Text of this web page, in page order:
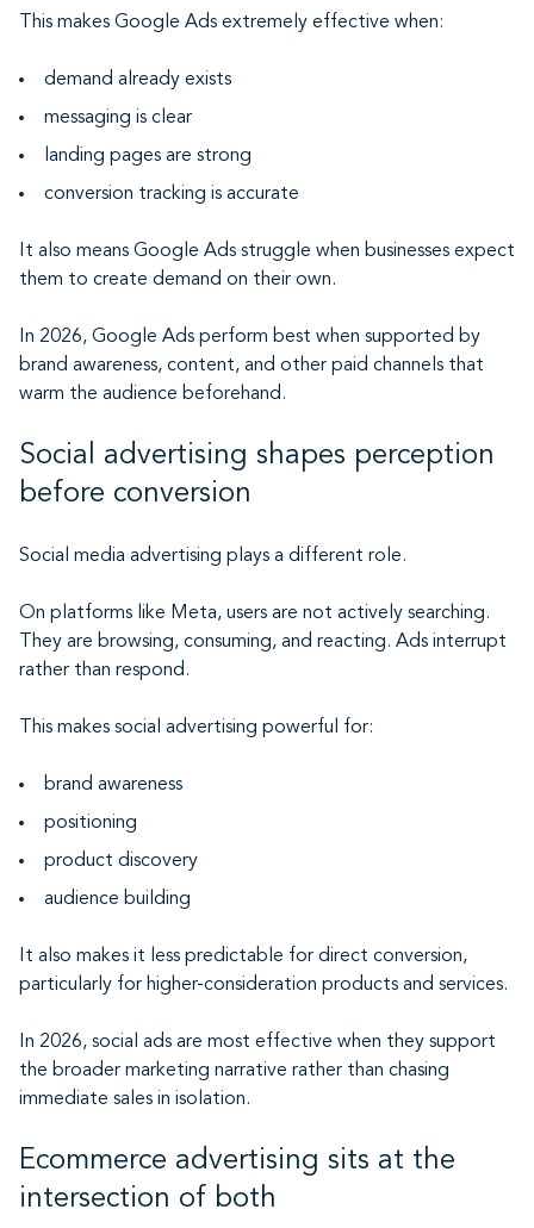
This makes Google Ads extremely effective when:
demand already exists
messaging is clear
landing pages are strong
conversion tracking is accurate
It also means Google Ads struggle when businesses expect
them to create demand on their own.
In 2026, Google Ads perform best when supported by
brand awareness, content, and other paid channels that
warm the audience beforehand.
Social advertising shapes perception
before conversion
Social media advertising plays a different role.
On platforms like Meta, users are not actively searching.
They are browsing, consuming, and reacting. Ads interrupt
rather than respond.
This makes social advertising powerful for:
brand awareness
positioning
product discovery
audience building
It also makes it less predictable for direct conversion,
particularly for higher-consideration products and services.
In 2026, social ads are most effective when they support
the broader marketing narrative rather than chasing
immediate sales in isolation.
Ecommerce advertising sits at the
intersection of both